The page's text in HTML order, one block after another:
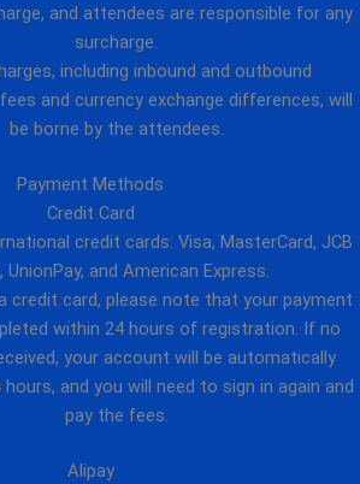
and attendees are responsible for any
surcharge.
including inbound and outbound
and currency exchange differences, will
be borne by the attendees.
Payment Methods
Credit Card
credit cards: Visa, MasterCard, JCB
UnionPay, and American Express.
credit card, please note that your payment
within 24 hours of registration. If no
your account will be automatically
and you will need to sign in again and
pay the fees.
Alipay